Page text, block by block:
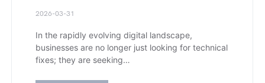
2026-03-31
In the rapidly evolving digital landscape,
businesses are no longer just looking for technical
fixes; they are seeking…